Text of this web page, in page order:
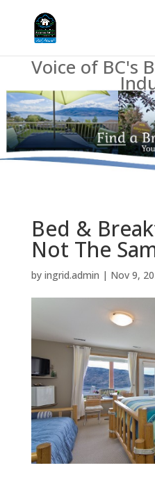
Voice of BC's
Bed &
Not The
by ingrid.admin | Nov 9,